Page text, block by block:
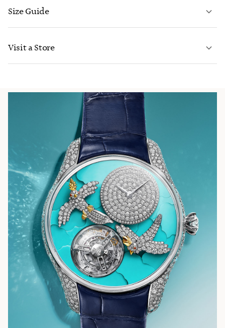
CONTACT US
Size Guide
Visit a Store
FIND YOUR NEAREST STORE